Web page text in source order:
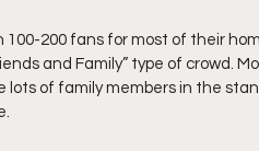
100-200 fans for most of their
and Family” type of crowd.
lots of family members in the